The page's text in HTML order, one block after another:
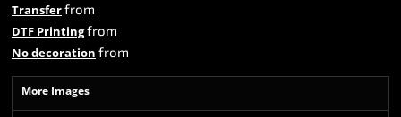
Transferfrom
DTF Printingfrom
No decoration from
More Images